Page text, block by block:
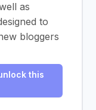
as
to
bloggers
this